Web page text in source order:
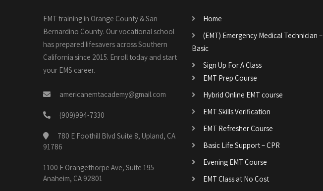
EMT training in Orange County & San
Bernardino County. Our vocational school
has prepared lifesavers across Southern
California since 2015. Enroll today and start
your EMS career.
americanemtacademy@gmail.com
(909)994-7330
780 E Foothill Blvd Suite 8, Upland, CA
91786
1100 E Orangethorpe Ave, Suite 195
Anaheim, CA 92801
Home
(EMT) Emergency Medical Technician –
Basic
Sign Up For A Class
EMT Prep Course
Hybrid Online EMT course
EMT Skills Verification
EMT Refresher Course
Basic Life Support – CPR
Evening EMT Course
EMT Class at No Cost